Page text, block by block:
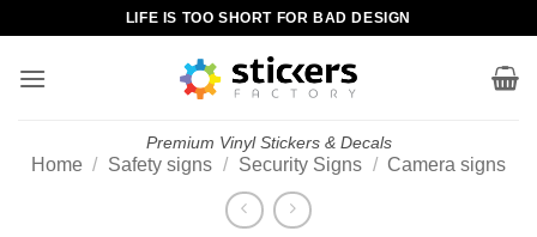
content
LIFE IS TOO SHORT FOR BAD DESIGN
Premium Vinyl Stickers & Decals
Home / Safety signs / Security Signs / Camera signs